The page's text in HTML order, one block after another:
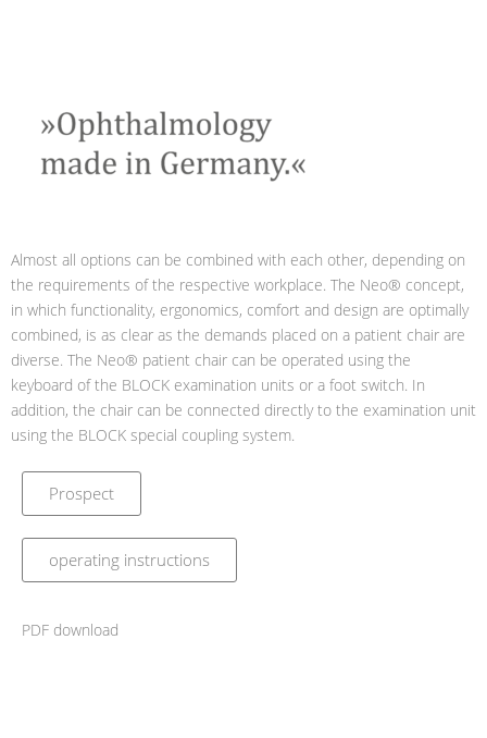
Almost all options can be combined with each other, depending on
the requirements of the respective workplace. The Neo® concept,
in which functionality, ergonomics, comfort and design are optimally
combined, is as clear as the demands placed on a patient chair are
diverse. The Neo® patient chair can be operated using the
keyboard of the BLOCK examination units or a foot switch. In
addition, the chair can be connected directly to the examination unit
using the BLOCK special coupling system.
Prospect
operating instructions
PDF download